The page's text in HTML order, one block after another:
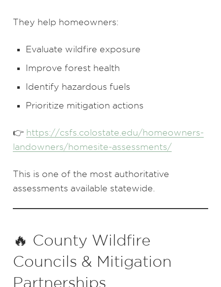
They help homeowners:
Evaluate wildfire exposure
Improve forest health
Identify hazardous fuels
Prioritize mitigation actions
👉 https://csfs.colostate.edu/homeowners-
landowners/homesite-assessments/
This is one of the most authoritative
assessments available statewide.
🔥 County Wildfire
Councils & Mitigation
Partnerships